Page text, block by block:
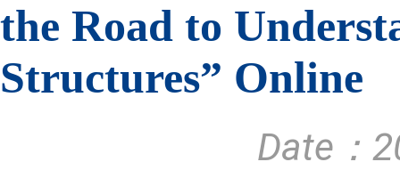
the Road to
Structures” Online
Date：